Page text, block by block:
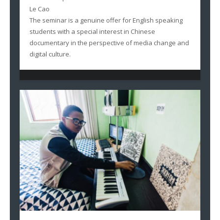
Le Cao
The seminar is a genuine offer for English speaking
students with a special interest in Chinese
documentary in the perspective of media change and
digital culture.